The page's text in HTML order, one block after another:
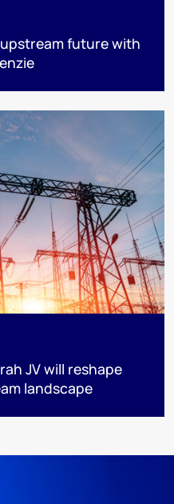
upstream future with
JV will reshape
landscape